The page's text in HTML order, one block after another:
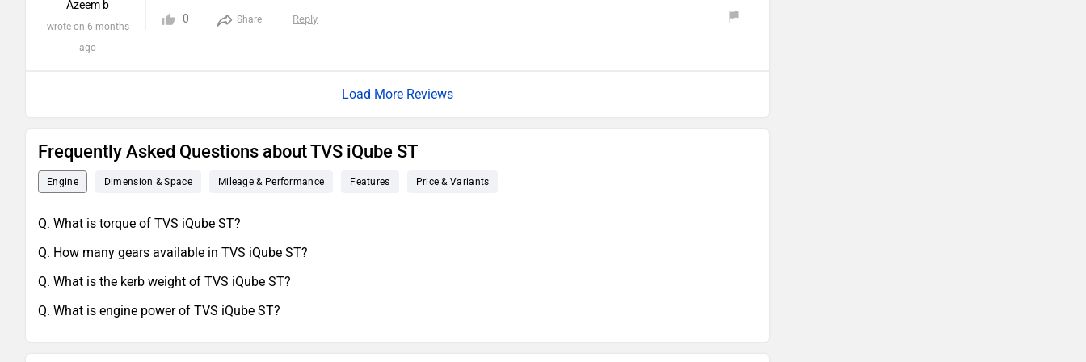
Azeem b
wrote on 6 months
ago
0 Share Reply
Load More Reviews
Frequently Asked Questions about TVS iQube ST
Engine Dimension & Space Mileage & Performance Features Price & Variants
Q. What is torque of TVS iQube ST?
Q. How many gears available in TVS iQube ST?
Q. What is the kerb weight of TVS iQube ST?
Q. What is engine power of TVS iQube ST?